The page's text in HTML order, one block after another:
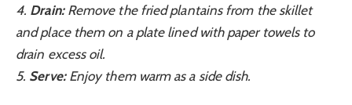
4. Drain:Remove the fried plantains from the skillet
and place them on a plate lined with paper towels to
drain excess oil.
5. Serve:Enjoy them warm as a side dish.